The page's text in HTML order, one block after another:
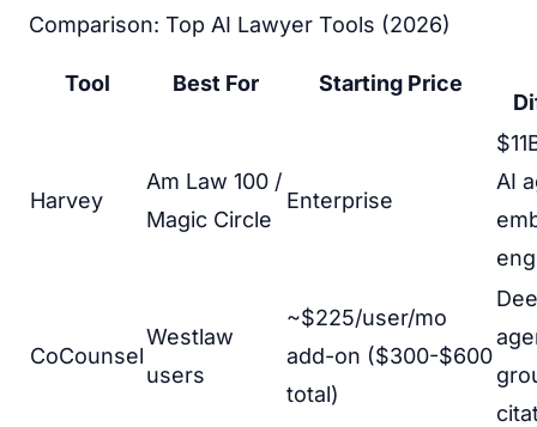
Comparison: Top AI Lawyer Tools (2026)
Tool Best For Starting Price
Harvey
Am Law 100 /
Magic Circle
Enterprise
AI
CoCounsel
Westlaw
users
~$225/user/mo
add-on ($300-$600
total)